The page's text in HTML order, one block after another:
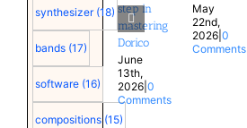
synthesizer (18)
bands (17)
software (16)
compositions (15)
step in
mastering
Dorico
June
13th,
2026| 0
Comments
May
22nd,
2026| 0
Comments